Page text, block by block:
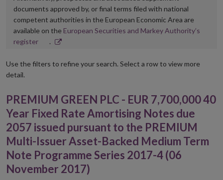
documents approved by, or final terms filed with national
competent authorities in the European Economic Area are
available on the European Securities and Markey Authority’s
registerOpens
new
.
Use the filters to refine your search. Select a row to view more
detail.
PREMIUM GREEN PLC - EUR 7,700,000 40
Year Fixed Rate Amortising Notes due
2057 issued pursuant to the PREMIUM
Multi-Issuer Asset-Backed Medium Term
Note Programme Series 2017-4 (06
November 2017)